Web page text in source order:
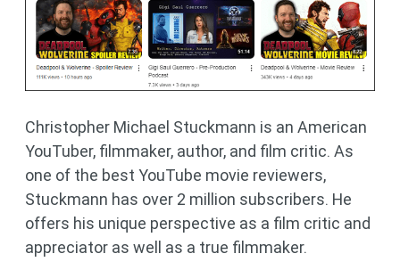
Christopher Michael Stuckmann is an American
YouTuber, filmmaker, author, and film critic. As
one of the best YouTube movie reviewers,
Stuckmann has over 2 million subscribers. He
offers his unique perspective as a film critic and
appreciator as well as a true filmmaker.